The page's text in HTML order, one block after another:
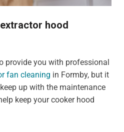
hood
provide you with professional
fan cleaning in Formby, but it
up with the maintenance
keep your cooker hood